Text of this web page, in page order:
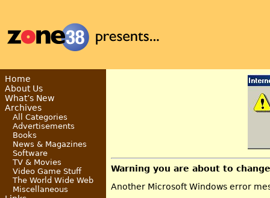
Warning you are about to
Another Microsoft Windows error
Home
About Us
What’s New
Archives
All Categories
Advertisements
Books
News & Magazines
Software
TV & Movies
Video Game Stuff
The World Wide Web
Miscellaneous